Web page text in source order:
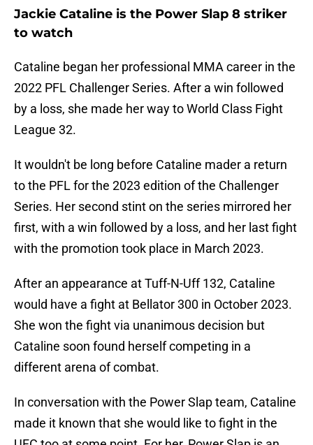
Jackie Cataline is the Power Slap 8 striker
to watch
Cataline began her professional MMA career in the
2022 PFL Challenger Series. After a win followed
by a loss, she made her way to World Class Fight
League 32.
It wouldn't be long before Cataline mader a return
to the PFL for the 2023 edition of the Challenger
Series. Her second stint on the series mirrored her
first, with a win followed by a loss, and her last fight
with the promotion took place in March 2023.
After an appearance at Tuff-N-Uff 132, Cataline
would have a fight at Bellator 300 in October 2023.
She won the fight via unanimous decision but
Cataline soon found herself competing in a
different arena of combat.
In conversation with the Power Slap team, Cataline
made it known that she would like to fight in the